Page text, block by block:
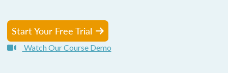
Start Your Free Trial
Watch Our Course Demo